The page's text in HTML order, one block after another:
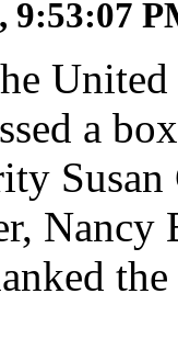
9:53:07
United
a
Nancy